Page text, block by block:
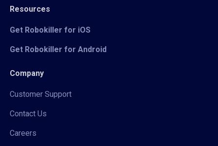
Resources
Get Robokiller for iOS
Get Robokiller for Android
Company
Customer Support
Contact Us
Careers